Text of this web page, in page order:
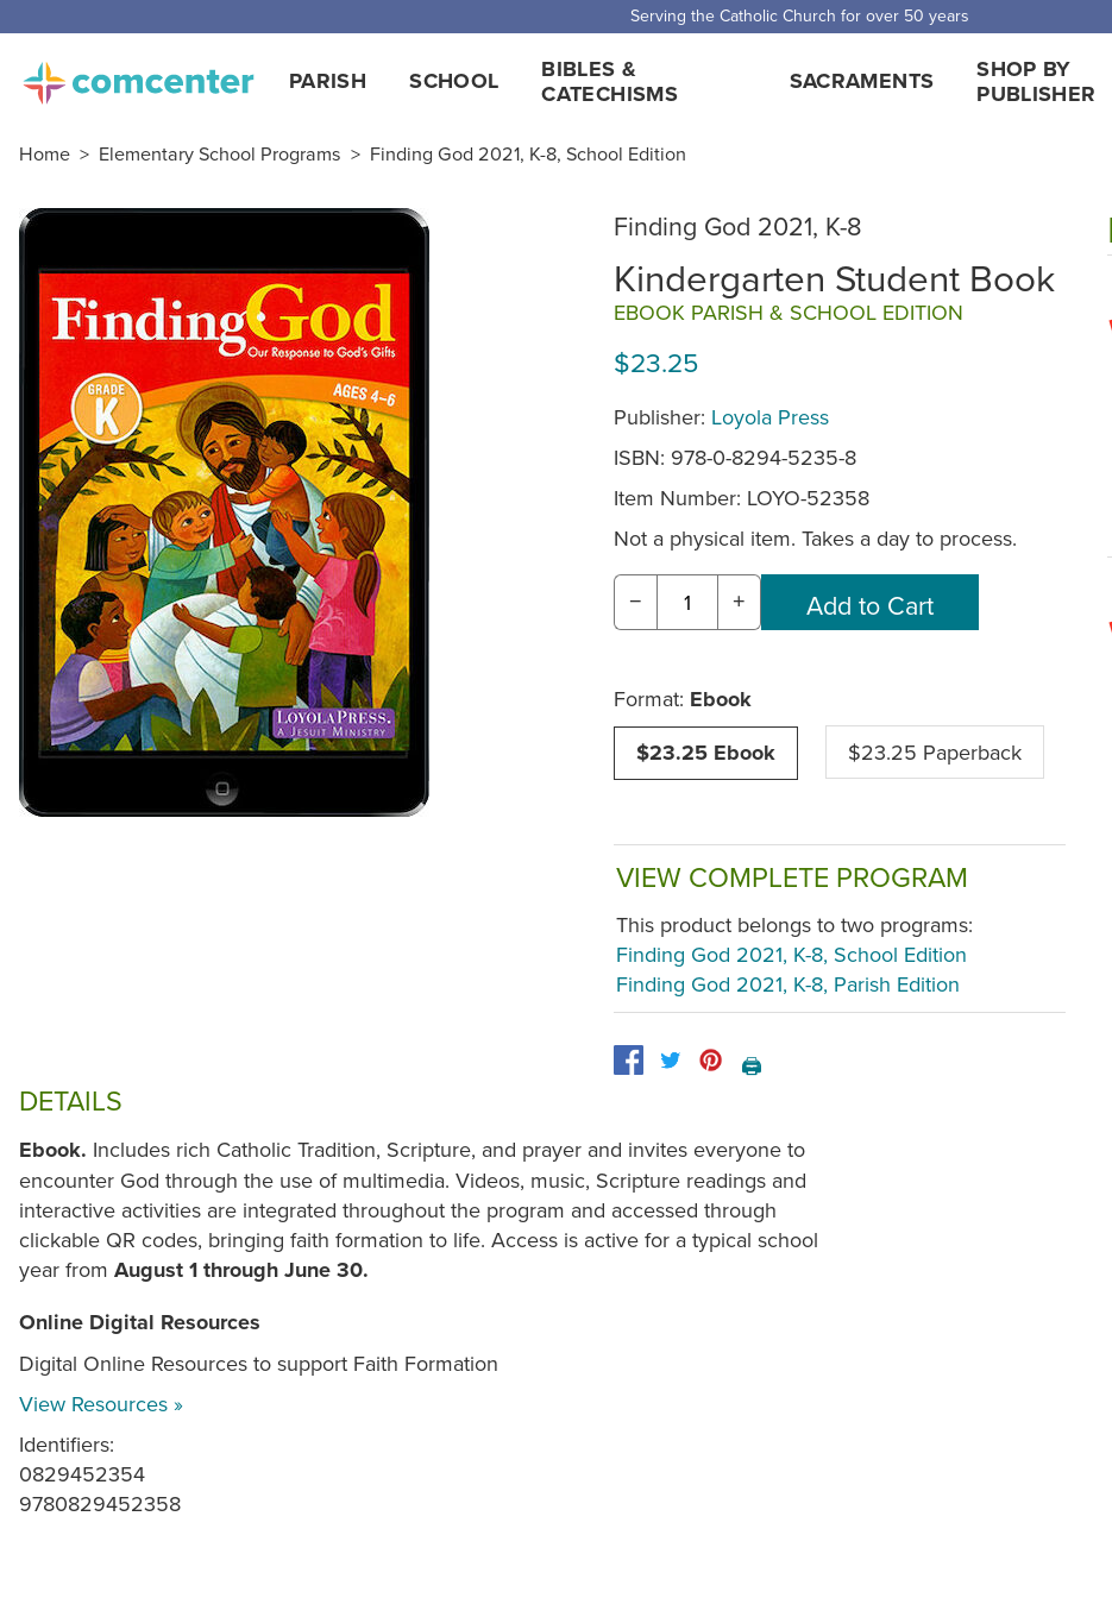
Serving the Catholic Church for over 50 years
PARISH SCHOOL
BIBLES &
CATECHISMS
SACRAMENTS
SHOP BY
PUBLISHER
Home > Elementary School Programs > Finding God 2021, K-8, School Edition
Finding God 2021, K-8
Kindergarten Student Book
EBOOK PARISH & SCHOOL EDITION
$23.25
Publisher: Loyola Press
ISBN: 978-0-8294-5235-8
Item Number: LOYO-52358
Not a physical item. Takes a day to process.
− +
Format: Ebook
$23.25 Ebook
$23.25 Paperback
VIEW COMPLETE PROGRAM
This product belongs to two programs:
Finding God 2021, K-8, School Edition
Finding God 2021, K-8, Parish Edition
🖨️
DETAILS
Ebook. Includes rich Catholic Tradition, Scripture, and prayer and invites everyone to
encounter God through the use of multimedia. Videos, music, Scripture readings and
interactive activities are integrated throughout the program and accessed through
clickable QR codes, bringing faith formation to life. Access is active for a typical school
year from August 1 through June 30.
Online Digital Resources
Digital Online Resources to support Faith Formation
View Resources »
Identifiers:
0829452354
9780829452358